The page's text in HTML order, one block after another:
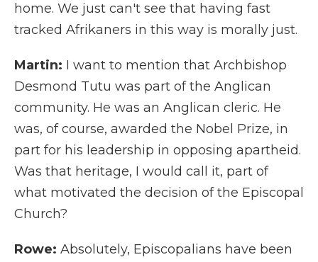
home. We just can't see that having fast
tracked Afrikaners in this way is morally just.
Martin: I want to mention that Archbishop
Desmond Tutu was part of the Anglican
community. He was an Anglican cleric. He
was, of course, awarded the Nobel Prize, in
part for his leadership in opposing apartheid.
Was that heritage, I would call it, part of
what motivated the decision of the Episcopal
Church?
Rowe: Absolutely, Episcopalians have been